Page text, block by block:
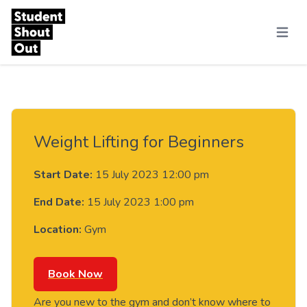
Skip to content
Menu
Weight Lifting for Beginners
Start Date: 15 July 2023 12:00 pm
End Date: 15 July 2023 1:00 pm
Location: Gym
Book Now
Are you new to the gym and don’t know where to